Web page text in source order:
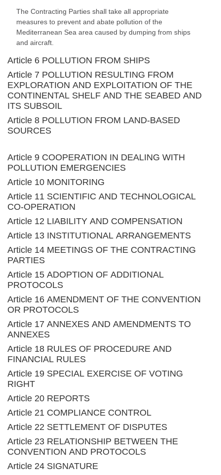
The Contracting Parties shall take all appropriate
measures to prevent and abate pollution of the
Mediterranean Sea area caused by dumping from ships
and aircraft.
Article 6 POLLUTION FROM SHIPS
Article 7 POLLUTION RESULTING FROM
EXPLORATION AND EXPLOITATION OF THE
CONTINENTAL SHELF AND THE SEABED AND
ITS SUBSOIL
Article 8 POLLUTION FROM LAND-BASED
SOURCES
Article 9 COOPERATION IN DEALING WITH
POLLUTION EMERGENCIES
Article 10 MONITORING
Article 11 SCIENTIFIC AND TECHNOLOGICAL
CO-OPERATION
Article 12 LIABILITY AND COMPENSATION
Article 13 INSTITUTIONAL ARRANGEMENTS
Article 14 MEETINGS OF THE CONTRACTING
PARTIES
Article 15 ADOPTION OF ADDITIONAL
PROTOCOLS
Article 16 AMENDMENT OF THE CONVENTION
OR PROTOCOLS
Article 17 ANNEXES AND AMENDMENTS TO
ANNEXES
Article 18 RULES OF PROCEDURE AND
FINANCIAL RULES
Article 19 SPECIAL EXERCISE OF VOTING
RIGHT
Article 20 REPORTS
Article 21 COMPLIANCE CONTROL
Article 22 SETTLEMENT OF DISPUTES
Article 23 RELATIONSHIP BETWEEN THE
CONVENTION AND PROTOCOLS
Article 24 SIGNATURE